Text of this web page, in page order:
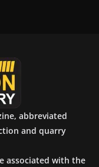
abbreviated
and quarry
associated with the